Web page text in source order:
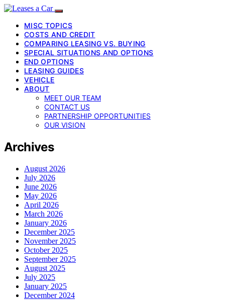
MISC TOPICS
COSTS AND CREDIT
COMPARING LEASING VS. BUYING
SPECIAL SITUATIONS AND OPTIONS
END OPTIONS
LEASING GUIDES
VEHICLE
ABOUT
MEET OUR TEAM
CONTACT US
PARTNERSHIP OPPORTUNITIES
OUR VISION
Archives
August 2026
July 2026
June 2026
May 2026
April 2026
March 2026
January 2026
December 2025
November 2025
October 2025
September 2025
August 2025
July 2025
January 2025
December 2024